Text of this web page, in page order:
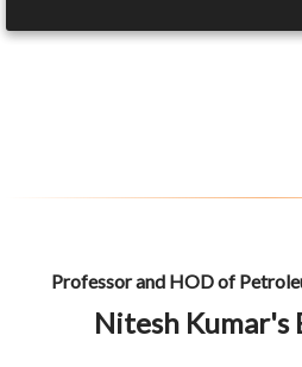
Professor and HOD of
Nitesh Kumar's